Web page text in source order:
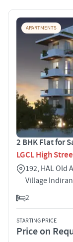
APARTMENTS
2 BHK Flat for
LGCL High
192, HAL Old
Village
2
STARTING PRICE
Price on